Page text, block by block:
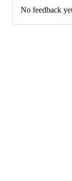
No feedback